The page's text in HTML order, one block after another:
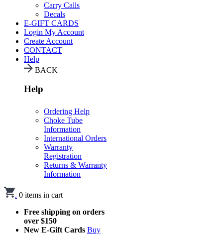
Carry Calls
Decals
E-GIFT CARDS
Login My Account
Create Account
CONTACT
Help
BACK
Help
Ordering Help
Choke Tube
Information
International Orders
Warranty
Registration
Returns & Warranty
Information
. 0 items in cart
Free shipping on orders
over $150
New E-Gift Cards Buy